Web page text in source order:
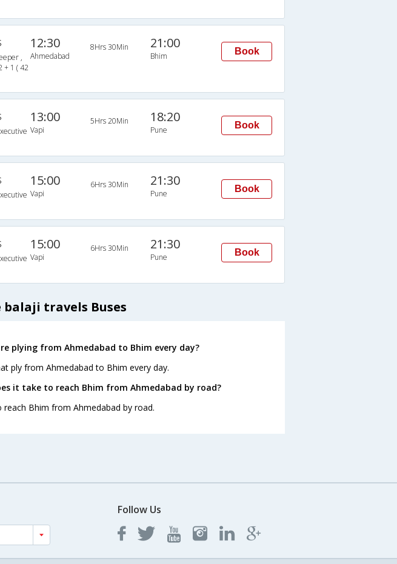
,
+ 1 ( 42
12:30
Ahmedabad
8Hrs 30Min 21:00
Bhim Book
13:00
Vapi
5Hrs 20Min 18:20
Pune Book
15:00
Vapi
6Hrs 30Min 21:30
Pune Book
15:00
Vapi
6Hrs 30Min 21:30
Pune Book
balaji travels Buses
plying from Ahmedabad to Bhim every day?
ply from Ahmedabad to Bhim every day.
it take to reach Bhim from Ahmedabad by road?
reach Bhim from Ahmedabad by road.
Follow Us